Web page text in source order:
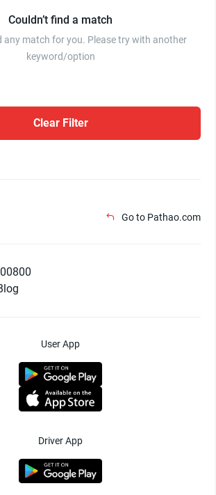
Couldn’t find a match
any match for you. Please try with another
keyword/option
Clear Filter
Go to Pathao.com
User App
Driver App